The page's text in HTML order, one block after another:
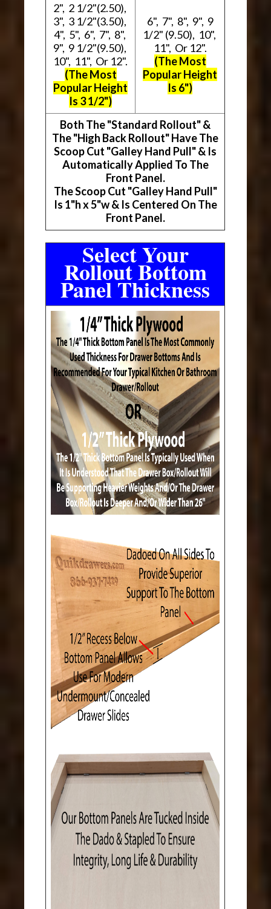
2", 2 1/2"(2.50),
3", 3 1/2"(3.50),
4", 5", 6", 7", 8",
9", 9 1/2"(9.50),
10", 11", Or 12".
(The Most
Popular Height
Is 3 1/2")
6", 7", 8", 9", 9
1/2" (9.50), 10",
11", Or 12".
(The Most
Popular Height
Is 6")
Both The "Standard Rollout" &
The "High Back Rollout" Have The
Scoop Cut "Galley Hand Pull" & Is
Automatically Applied To The
Front Panel.
The Scoop Cut "Galley Hand Pull"
Is 1"h x 5"w & Is Centered On The
Front Panel.
Select Your
Rollout Bottom
Panel Thickness